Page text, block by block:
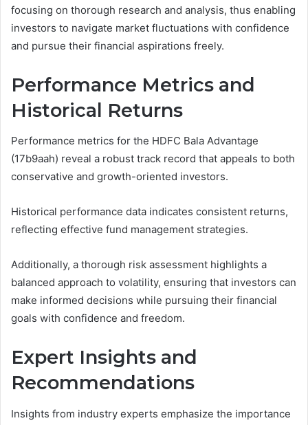
focusing on thorough research and analysis, thus enabling
investors to navigate market fluctuations with confidence
and pursue their financial aspirations freely.
Performance Metrics and
Historical Returns
Performance metrics for the HDFC Bala Advantage
(17b9aah) reveal a robust track record that appeals to both
conservative and growth-oriented investors.
Historical performance data indicates consistent returns,
reflecting effective fund management strategies.
Additionally, a thorough risk assessment highlights a
balanced approach to volatility, ensuring that investors can
make informed decisions while pursuing their financial
goals with confidence and freedom.
Expert Insights and
Recommendations
Insights from industry experts emphasize the importance